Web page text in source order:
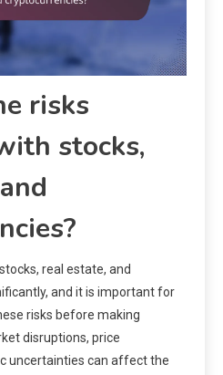
risks
stocks,
real estate, and
and it is important for
risks before making
disruptions, price
uncertainties can affect the